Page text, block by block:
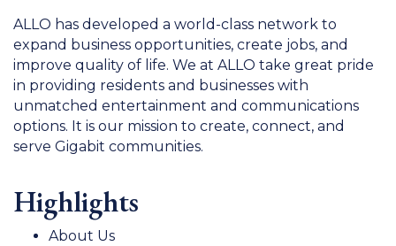
ALLO has developed a world-class network to
expand business opportunities, create jobs, and
improve quality of life. We at ALLO take great pride
in providing residents and businesses with
unmatched entertainment and communications
options. It is our mission to create, connect, and
serve Gigabit communities.
Highlights
About Us